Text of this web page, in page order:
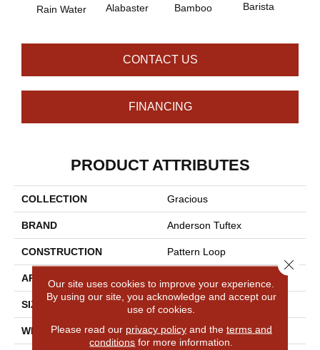
Rain Water Alabaster Bamboo Barista
CONTACT US
FINANCING
PRODUCT ATTRIBUTES
COLLECTION Gracious
BRAND Anderson Tuftex
CONSTRUCTION Pattern Loop
APPLICATION
SIZE 12 Ft
WIDTH 12 Ft
Our site uses cookies to improve your experience.
By using our site, you acknowledge and accept our
use of cookies.
Please read our privacy policyand the terms and
conditions for more information.
Close